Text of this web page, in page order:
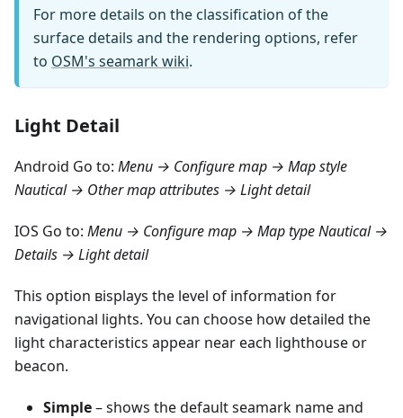
For more details on the classification of the
surface details and the rendering options, refer
to OSM's seamark wiki.
Light Detail
Android Go to: Menu → Configure map → Map style
Nautical → Other map attributes → Light detail
IOS Go to: Menu → Configure map → Map type Nautical →
Details → Light detail
This option вisplays the level of information for
navigational lights. You can choose how detailed the
light characteristics appear near each lighthouse or
beacon.
Simple– shows the default seamark name and